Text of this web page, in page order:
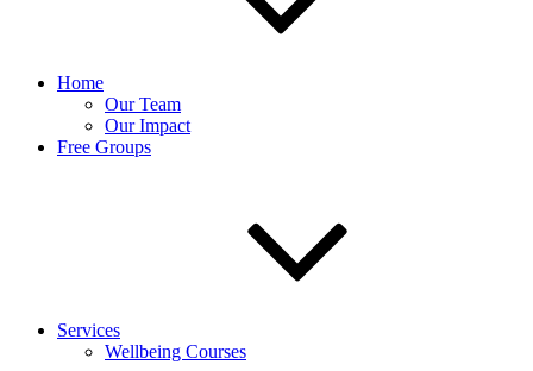
Home
Our Team
Our Impact
Free Groups
Services
Wellbeing Courses